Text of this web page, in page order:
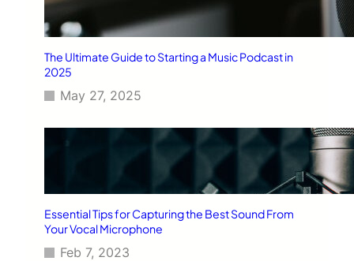
The Ultimate Guide to Starting a Music Podcast in
2025
May 27, 2025
Essential Tips for Capturing the Best Sound From
Your Vocal Microphone
Feb 7, 2023